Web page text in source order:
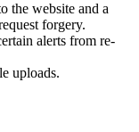
the website and a
forgery.
alerts from re-
uploads.